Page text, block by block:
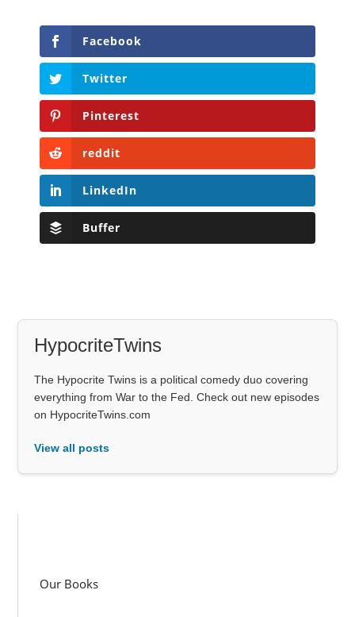
Facebook
Twitter
Pinterest
reddit
LinkedIn
Buffer
HypocriteTwins
The Hypocrite Twins is a political comedy duo covering
everything from War to the Fed. Check out new episodes
on HypocriteTwins.com
View all posts
Our Books